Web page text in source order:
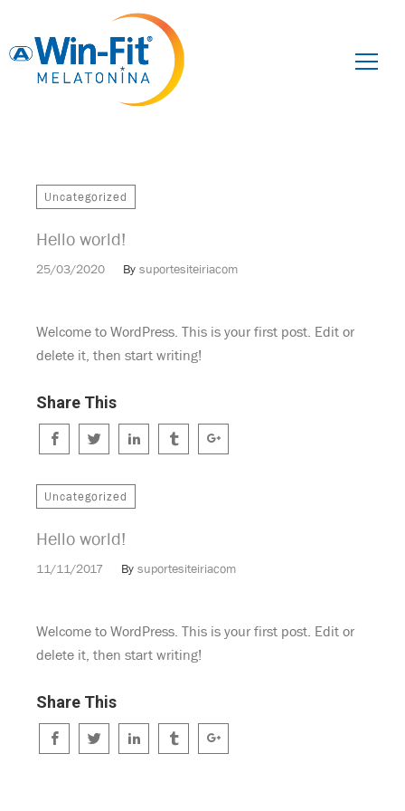
Uncategorized
Hello world!
25/03/2020 By suportesiteiriacom
Welcome to WordPress. This is your first post. Edit or
delete it, then start writing!
Share This
Uncategorized
Hello world!
11/11/2017 By suportesiteiriacom
Welcome to WordPress. This is your first post. Edit or
delete it, then start writing!
Share This